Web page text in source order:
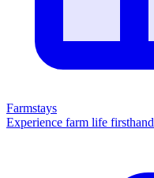
Farmstays
Experience farm life firsthand